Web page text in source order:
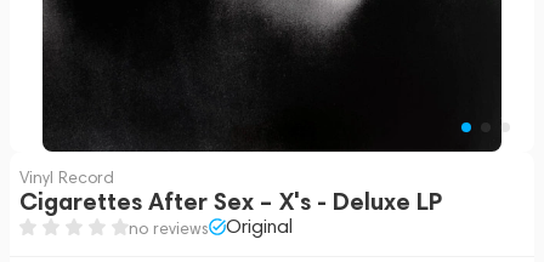
Vinyl Record
Cigarettes After Sex – X's - Deluxe LP
no reviews Original